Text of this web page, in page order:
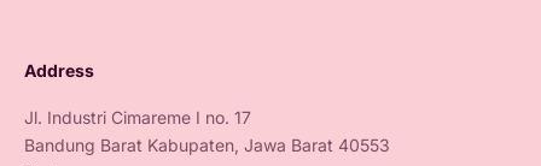
Address
Jl. Industri Cimareme I no. 17
Bandung Barat Kabupaten, Jawa Barat 40553